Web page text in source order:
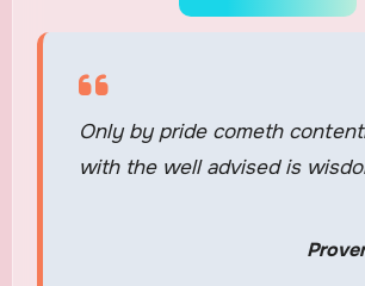
Only by pride cometh
with the well advised is